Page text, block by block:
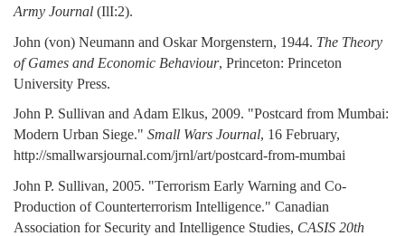
Army Journal (IlI:2).
John (von) Neumann and Oskar Morgenstern, 1944. The Theory
of Games and Economic Behaviour, Princeton: Princeton
University Press.
John P. Sullivan and Adam Elkus, 2009. "Postcard from Mumbai:
Modern Urban Siege." Small Wars Journal, 16 February,
http://smallwarsjournal.com/jrnl/art/postcard-from-mumbai
John P. Sullivan, 2005. "Terrorism Early Warning and Co-
Production of Counterterrorism Intelligence." Canadian
Association for Security and Intelligence Studies, CASIS 20th